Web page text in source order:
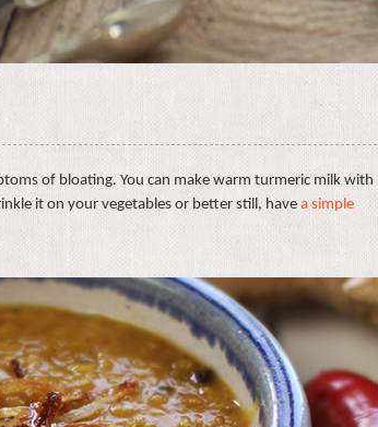
of bloating. You can make warm turmeric milk with
it on your vegetables or better still, have a simple